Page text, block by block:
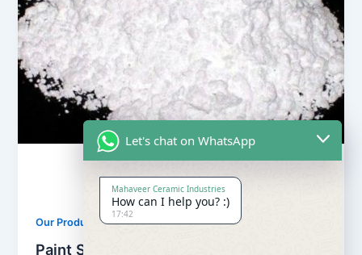
Our Products,Soapstone Powder
Paint Soapstone Powder
Let's chat on WhatsApp
Mahaveer Ceramic Industries
How can I help you? :)
17:42